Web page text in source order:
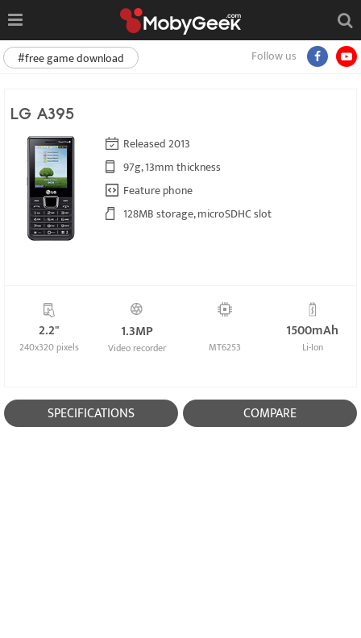
Follow us
#free game download
LG A395
Released 2013
97g, 13mm thickness
Feature phone
128MB storage, microSDHC slot
2.2"
240x320 pixels
1.3MP
Video recorder MT6253
1500mAh
Li-Ion
SPECIFICATIONS COMPARE